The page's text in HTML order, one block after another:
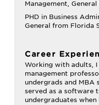
Management,
PHD in Business
General from Florida
Career
Working with adults, I
management
undergrads and MBA
served as a software
undergraduates